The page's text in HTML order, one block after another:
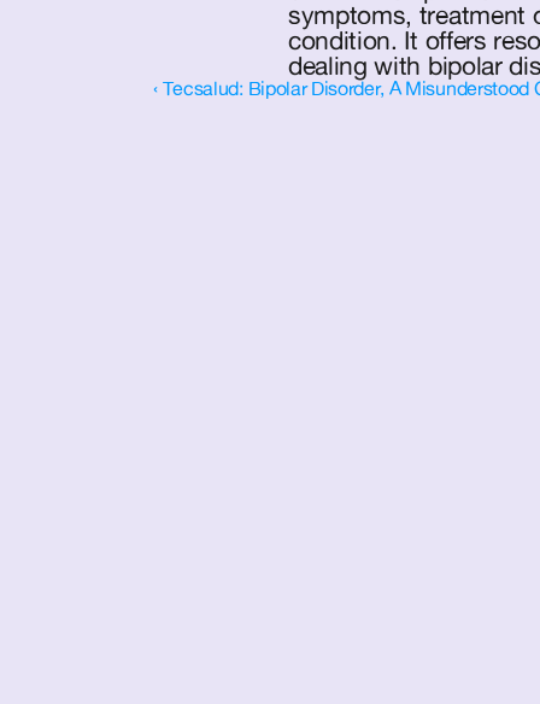
symptoms, treatment
condition. It offers
dealing with bipolar
‹ Tecsalud: Bipolar Disorder, A Misunderstood